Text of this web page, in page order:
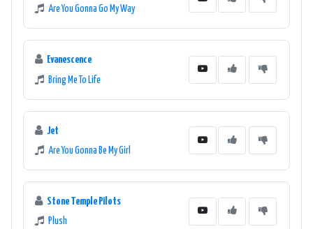
Are You Gonna Go My Way
Evanescence
Bring Me To Life
Jet
Are You Gonna Be My Girl
Stone Temple Pilots
Plush